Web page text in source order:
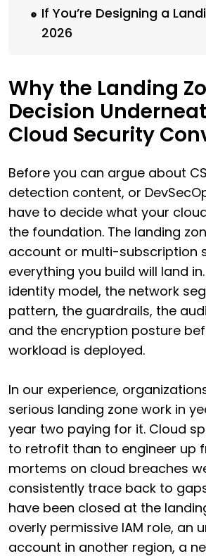
If You’re Designing a
2026
Why the Landing
Decision
Cloud Security
Before you can argue about
detection content, or
have to decide what your
the foundation. The landing
account or multi-subscription
everything you build will land
identity model, the network
pattern, the guardrails, the
and the encryption posture
workload is deployed.
In our experience,
serious landing zone work in
year two paying for it. Cloud
to retrofit than to engineer up
mortems on cloud breaches
consistently trace back to
have been closed at the
overly permissive IAM role, an
account in another region, a